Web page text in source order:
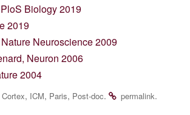
Biology 2019
2019
Neuroscience 2009
Neuron 2006
2004
Cortex, ICM, Paris, Post-doc. permalink.